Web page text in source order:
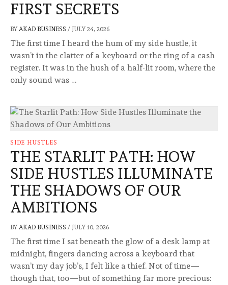
FIRST SECRETS
BY AKAD BUSINESS / JULY 24, 2026
The first time I heard the hum of my side hustle, it
wasn’t in the clatter of a keyboard or the ring of a cash
register. It was in the hush of a half-lit room, where the
only sound was …
SIDE HUSTLES
THE STARLIT PATH: HOW
SIDE HUSTLES ILLUMINATE
THE SHADOWS OF OUR
AMBITIONS
BY AKAD BUSINESS / JULY 10, 2026
The first time I sat beneath the glow of a desk lamp at
midnight, fingers dancing across a keyboard that
wasn’t my day job’s, I felt like a thief. Not of time—
though that, too—but of something far more precious: